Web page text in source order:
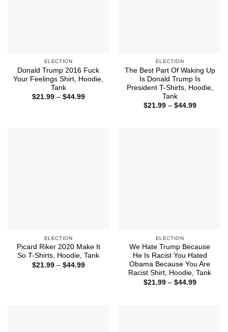
ELECTION
Donald Trump 2016 Fuck
Your Feelings Shirt, Hoodie,
Tank
$21.99 – $44.99Price
ELECTION
The Best Part Of Waking Up
Is Donald Trump Is
President T-Shirts, Hoodie,
Tank
$21.99 – $44.99Price
ELECTION
Picard Riker 2020 Make It
So T-Shirts, Hoodie, Tank
$21.99 – $44.99Price
ELECTION
We Hate Trump Because
He Is Racist You Hated
Obama Because You Are
Racist Shirt, Hoodie, Tank
$21.99 – $44.99Price